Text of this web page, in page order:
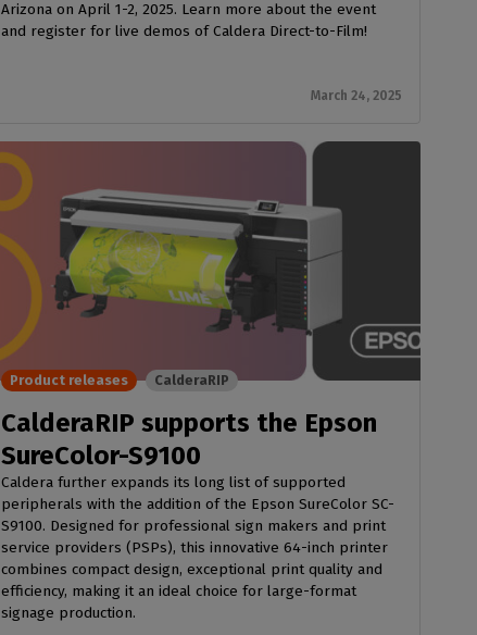
Arizona on April 1-2, 2025. Learn more about the event
and register for live demos of Caldera Direct-to-Film!
March 24, 2025
CalderaRIP supports the Epson
SureColor-S9100
Caldera further expands its long list of supported
peripherals with the addition of the Epson SureColor SC-
S9100. Designed for professional sign makers and print
service providers (PSPs), this innovative 64-inch printer
combines compact design, exceptional print quality and
efficiency, making it an ideal choice for large-format
signage production.
Product releases CalderaRIP